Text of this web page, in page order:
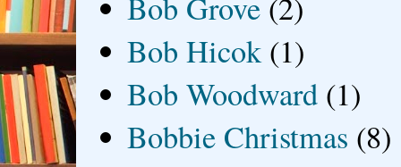
Bob Grove (2)
Bob Hicok (1)
Bob Woodward (1)
Bobbie Christmas (8)